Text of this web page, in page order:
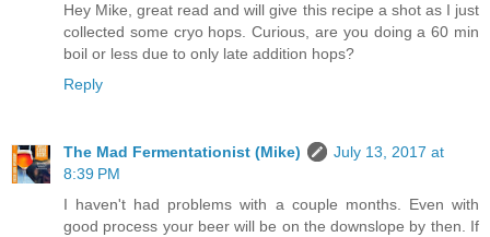
Hey Mike, great read and will give this recipe a shot as I just
collected some cryo hops. Curious, are you doing a 60 min
boil or less due to only late addition hops?
Reply
The Mad Fermentationist (Mike)
July 13, 2017 at
8:39 PM
I haven't had problems with a couple months. Even with
good process your beer will be on the downslope by then. If